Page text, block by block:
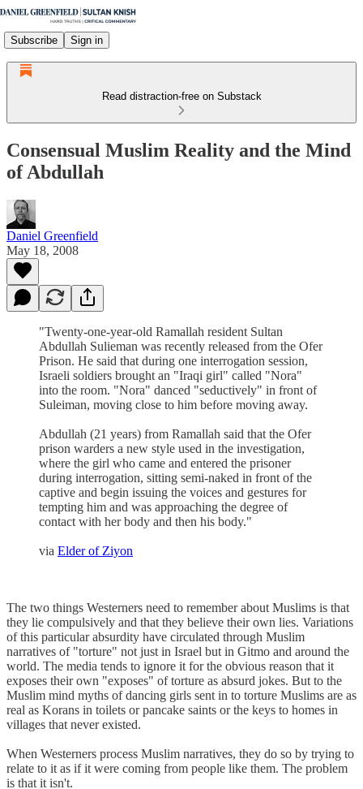
Subscribe Sign in
Read distraction-free on Substack
Consensual Muslim Reality and the Mind
of Abdullah
Daniel Greenfield
May 18, 2008
"Twenty-one-year-old Ramallah resident Sultan
Abdullah Sulieman was recently released from the Ofer
Prison. He said that during one interrogation session,
Israeli soldiers brought an "Iraqi girl" called "Nora"
into the room. "Nora" danced "seductively" in front of
Suleiman, moving close to him before moving away.
Abdullah (21 years) from Ramallah said that the Ofer
prison warders a new style used in the investigation,
where the girl who came and entered the prisoner
during interrogation, sitting semi-naked in front of the
captive and begin issuing the voices and gestures for
tempting him and was approaching the degree of
contact with her body and then his body."
via Elder of Ziyon
The two things Westerners need to remember about Muslims is that
they lie compulsively and that they believe their own lies. Variations
of this particular absurdity have circulated through Muslim
narratives of "torture" not just in Israel but in Gitmo and around the
world. The media tends to ignore it for the obvious reason that it
exposes their own "exposes" of torture as absurd jokes. But to the
Muslim mind myths of dancing girls sent in to torture Muslims are as
real as Korans in toilets or pancake saints or the keys to homes in
villages that never existed.
When Westerners process Muslim narratives, they do so by trying to
relate to it as if it were coming from people like them. The problem
is that it isn't.